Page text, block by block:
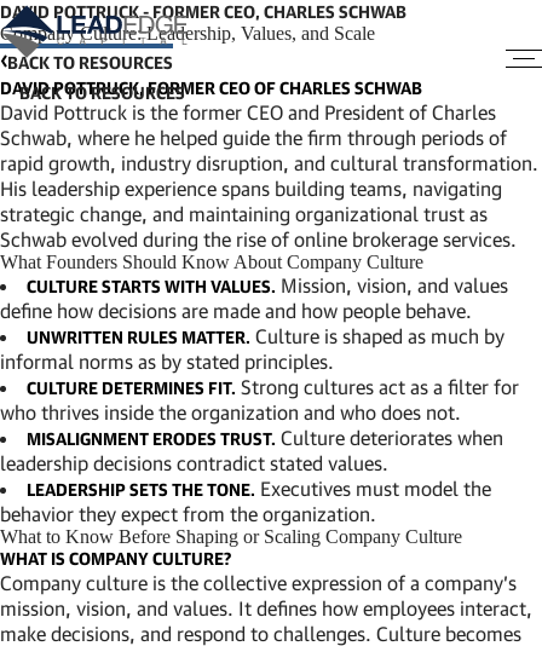
DAVID POTTRUCK - FORMER CEO, CHARLES SCHWAB
Company Culture: Leadership, Values, and Scale
BACK TO RESOURCES
DAVID POTTRUCK, FORMER CEO OF CHARLES SCHWAB
David Pottruck is the former CEO and President of Charles
Schwab, where he helped guide the firm through periods of
rapid growth, industry disruption, and cultural transformation.
His leadership experience spans building teams, navigating
strategic change, and maintaining organizational trust as
Schwab evolved during the rise of online brokerage services.
What Founders Should Know About Company Culture
CULTURE STARTS WITH VALUES. Mission, vision, and values
define how decisions are made and how people behave.
UNWRITTEN RULES MATTER. Culture is shaped as much by
informal norms as by stated principles.
CULTURE DETERMINES FIT. Strong cultures act as a filter for
who thrives inside the organization and who does not.
MISALIGNMENT ERODES TRUST. Culture deteriorates when
leadership decisions contradict stated values.
LEADERSHIP SETS THE TONE. Executives must model the
behavior they expect from the organization.
What to Know Before Shaping or Scaling Company Culture
WHAT IS COMPANY CULTURE?
Company culture is the collective expression of a company’s
mission, vision, and values. It defines how employees interact,
make decisions, and respond to challenges. Culture becomes